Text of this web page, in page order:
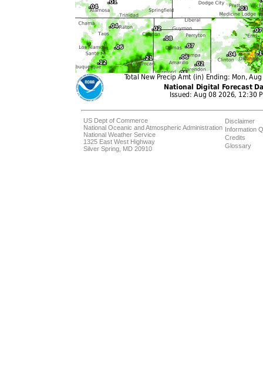
US Dept of Commerce
National Oceanic and Atmospheric Administration
National Weather Service
1325 East West Highway
Silver Spring, MD 20910
Disclaimer
Information
Credits
Glossary